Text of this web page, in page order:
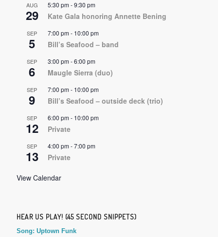
AUG
29
5:30 pm-9:30 pm
Kate Gala honoring Annette Bening
SEP
5
7:00 pm- 10:00 pm
Bill’s Seafood – band
SEP
6
3:00 pm-6:00 pm
Maugle Sierra (duo)
SEP
9
7:00 pm- 10:00 pm
Bill’s Seafood – outside deck (trio)
SEP
12
6:00 pm- 10:00 pm
Private
SEP
13
4:00 pm-7:00 pm
Private
View Calendar
HEAR US PLAY! (45 SECOND SNIPPETS)
Song: Uptown Funk